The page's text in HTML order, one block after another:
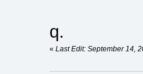
q.
« Last Edit: September 14,